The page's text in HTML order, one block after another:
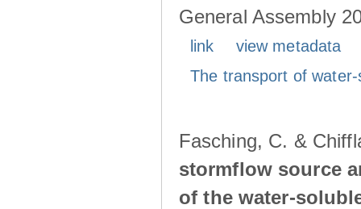
General Assembly
link
view metadata
The transport of
Fasching, C. &
stormflow source
of the water-